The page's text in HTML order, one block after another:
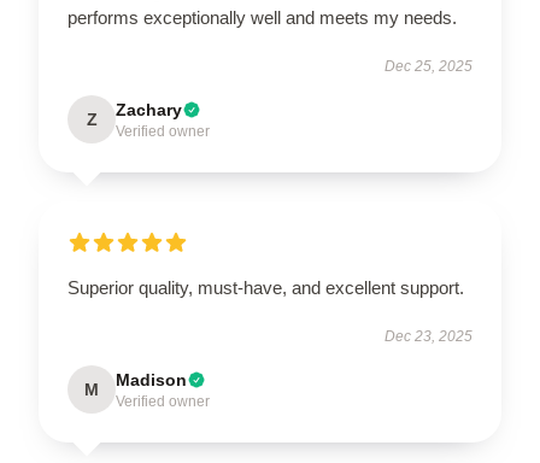
performs exceptionally well and meets my needs.
Dec 25, 2025
Z Zachary
Verified owner
Superior quality, must-have, and excellent support.
Dec 23, 2025
M Madison
Verified owner